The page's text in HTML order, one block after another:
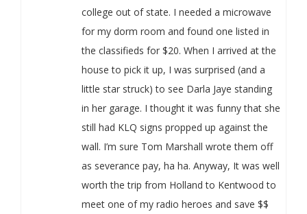
college out of state. I needed a microwave
for my dorm room and found one listed in
the classifieds for $20. When I arrived at the
house to pick it up, I was surprised (and a
little star struck) to see Darla Jaye standing
in her garage. I thought it was funny that she
still had KLQ signs propped up against the
wall. I’m sure Tom Marshall wrote them off
as severance pay, ha ha. Anyway, It was well
worth the trip from Holland to Kentwood to
meet one of my radio heroes and save $$